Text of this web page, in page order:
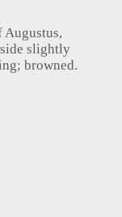
slightly
browned.
Corniche